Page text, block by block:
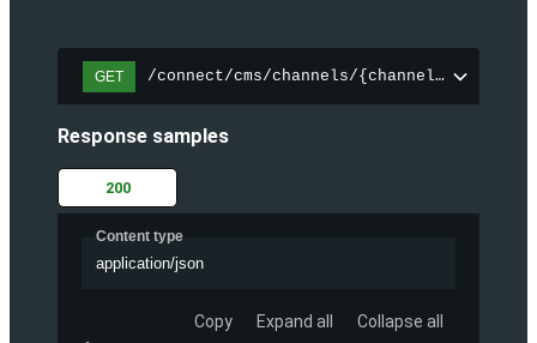
GET /connect/cms/channels/{channelId}/
Response samples
200
Content type
application/json
Copy Expand all Collapse all